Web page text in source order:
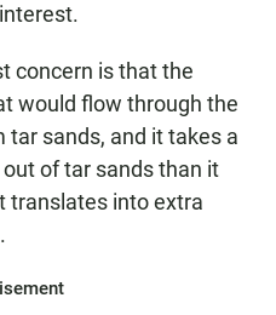
concern is that the
would flow through the
sands, and it takes a
of tar sands than it
translates into extra